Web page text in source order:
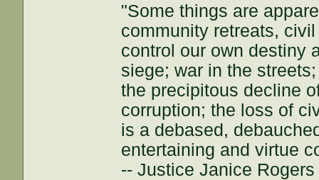
"Some things are
community retreats,
control our own destiny
siege; war in the
the precipitous decline
corruption; the loss of
is a debased,
entertaining and virtue
-- Justice Janice